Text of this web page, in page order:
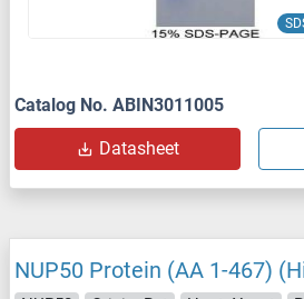
Catalog No. ABIN3011005
Datasheet
NUP50 Protein (AA 1-467)